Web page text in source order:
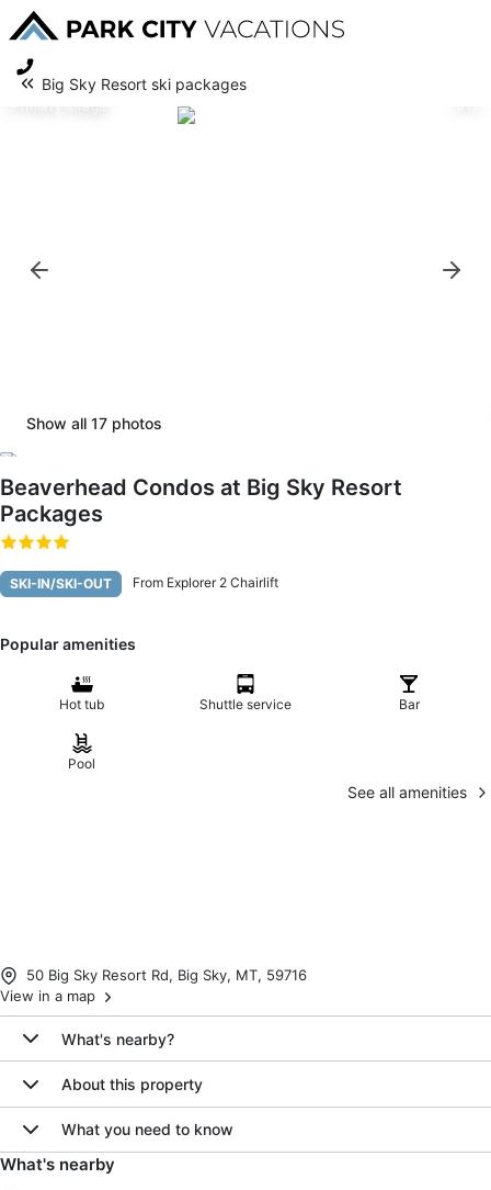
Big Sky Resort ski packages
Primary image
Show all 17 photos
Beaverhead Condos at Big Sky Resort
Packages
SKI-IN/SKI-OUT From Explorer 2 Chairlift
Popular amenities
Hot tub Shuttle service Bar
Pool
See all amenities
50 Big Sky Resort Rd, Big Sky, MT, 59716
View in a map
What's nearby?
About this property
What you need to know
What's nearby